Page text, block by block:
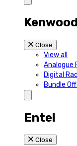
Kenwood
Close
View all
Analogue
Digital
Bundle
Entel
Close